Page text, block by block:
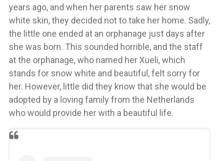
years ago, and when her parents saw her snow
white skin, they decided not to take her home. Sadly,
the little one ended at an orphanage just days after
she was born. This sounded horrible, and the staff
at the orphanage, who named her Xueli, which
stands for snow white and beautiful, felt sorry for
her. However, little did they know that she would be
adopted by a loving family from the Netherlands
who would provide her with a beautiful life.